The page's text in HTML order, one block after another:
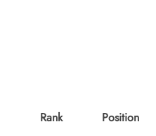
Rank
Position